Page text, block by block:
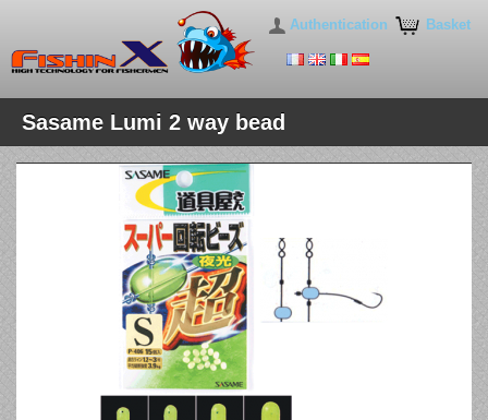
Basket
Authentication
Sasame Lumi 2 way bead